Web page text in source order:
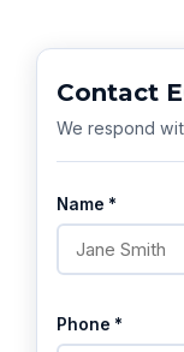
Contact
We respond
Name *
Phone *